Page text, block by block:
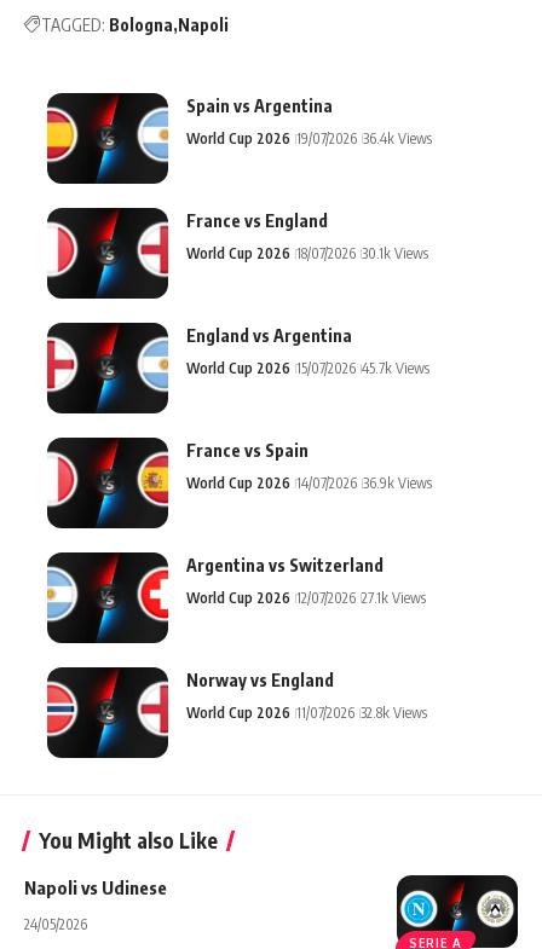
TAGGED: Bologna Napoli
Spain vs Argentina
World Cup 2026 19/07/2026 36.4k Views
France vs England
World Cup 2026 18/07/2026 30.1k Views
England vs Argentina
World Cup 2026 15/07/2026 45.7k Views
France vs Spain
World Cup 2026 14/07/2026 36.9k Views
Argentina vs Switzerland
World Cup 2026 12/07/2026 27.1k Views
Norway vs England
World Cup 2026 11/07/2026 32.8k Views
You Might also Like
SERIE A
Napoli vs Udinese
24/05/2026